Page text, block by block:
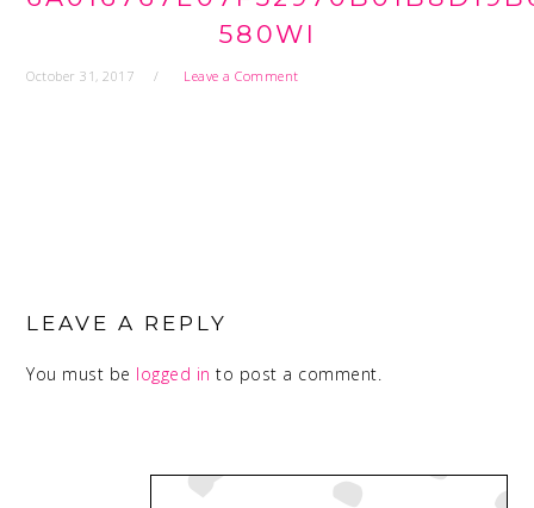
580WI
October 31, 2017 Leave a Comment
INTERACTIONS
LEAVE A REPLY
You must be logged in to post a comment.
PRIMARY